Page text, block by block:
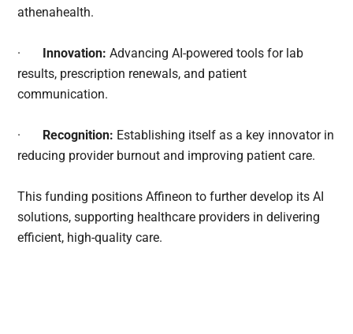
athenahealth.
· Innovation: Advancing AI-powered tools for lab
results, prescription renewals, and patient
communication.
· Recognition: Establishing itself as a key innovator in
reducing provider burnout and improving patient care.
This funding positions Affineon to further develop its AI
solutions, supporting healthcare providers in delivering
efficient, high-quality care.